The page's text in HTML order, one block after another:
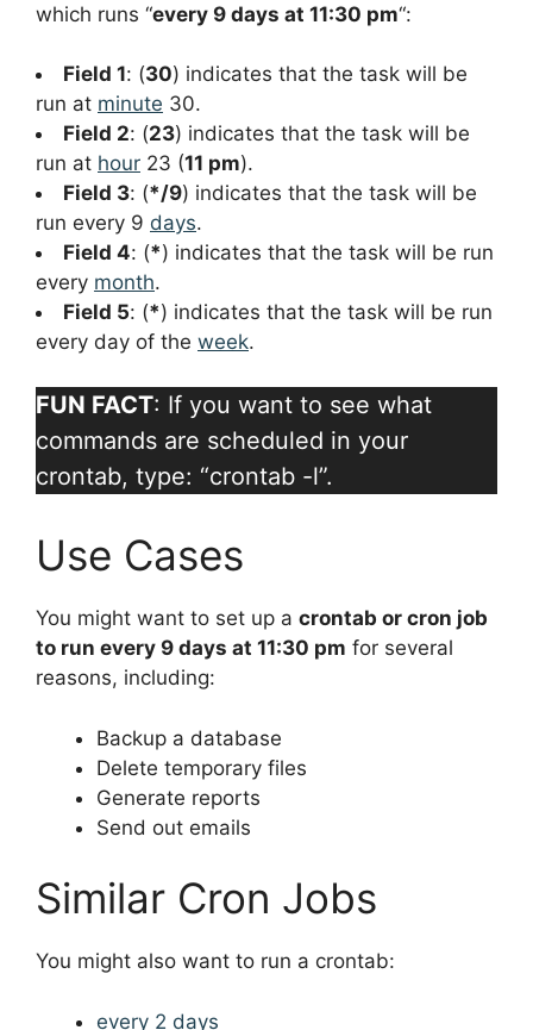
which runs “every 9 days at 11:30 pm“:
Field 1: (30) indicates that the task will be
run at minute 30.
Field 2: (23) indicates that the task will be
run at hour 23 (11 pm).
Field 3: (*/9) indicates that the task will be
run every 9 days.
Field 4: (*) indicates that the task will be run
every month.
Field 5: (*) indicates that the task will be run
every day of the week.
FUN FACT: If you want to see what
commands are scheduled in your
crontab, type: “crontab -l”.
Use Cases
You might want to set up a crontab or cron job
to run every 9 days at 11:30 pm for several
reasons, including:
Backup a database
Delete temporary files
Generate reports
Send out emails
Similar Cron Jobs
You might also want to run a crontab:
every 2 days